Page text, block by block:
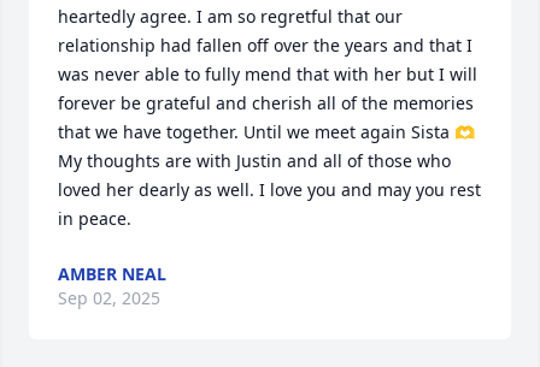
heartedly agree. I am so regretful that our
relationship had fallen off over the years and that I
was never able to fully mend that with her but I will
forever be grateful and cherish all of the memories
that we have together. Until we meet again Sista 🫶
My thoughts are with Justin and all of those who
loved her dearly as well. I love you and may you rest
in peace.
AMBER NEAL
Sep 02, 2025